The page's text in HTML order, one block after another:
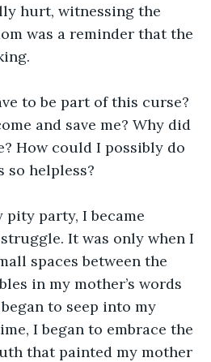
hurt, witnessing the
was a reminder that the
to be part of this curse?
and save me? Why did
How could I possibly do
so helpless?
pity party, I became
It was only when I
spaces between the
in my mother’s words
to seep into my
I began to embrace the
that painted my mother